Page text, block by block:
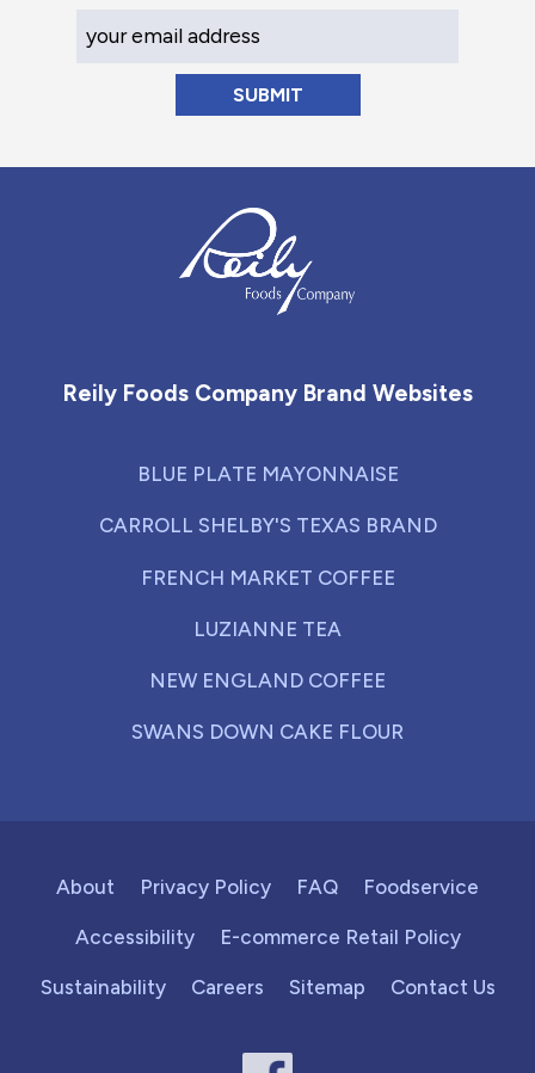
Reily Foods Company Brand Websites
BLUE PLATE MAYONNAISE
CARROLL SHELBY'S TEXAS BRAND
FRENCH MARKET COFFEE
LUZIANNE TEA
NEW ENGLAND COFFEE
SWANS DOWN CAKE FLOUR
About Privacy Policy FAQ Foodservice
Accessibility E-commerce Retail Policy
Sustainability Careers Sitemap Contact Us